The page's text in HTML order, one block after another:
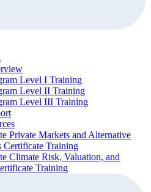
Level I Training
Level II Training
Level III Training
Private Markets and Alternative
Certificate Training
Climate Risk, Valuation, and
Training